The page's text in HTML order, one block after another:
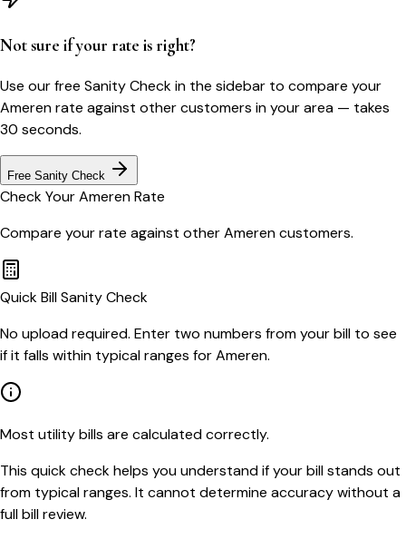
Not sure if your rate is right?
Use our free Sanity Check in the sidebar to compare your
Amerenrate against other customers in your area — takes
30 seconds.
Free Sanity Check
Check YourAmerenRate
Compare your rate against otherAmerencustomers.
Quick Bill Sanity Check
No upload required. Enter two numbers from your bill to see
if it falls within typical ranges for Ameren.
Most utility bills are calculated correctly.
This quick check helps you understand if your bill stands out
from typical ranges. It cannot determine accuracy without a
full bill review.